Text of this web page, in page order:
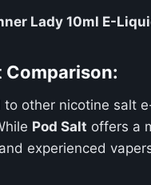
Lady 10ml E-
Comparison:
to other nicotine salt
Pod Salt offers a
experienced